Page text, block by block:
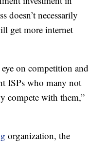
doesn’t necessarily
get more internet
on competition and
ISPs who many not
compete with them,”
organization, the